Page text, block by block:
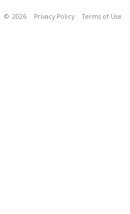
© 2026 Privacy Policy Terms of Use